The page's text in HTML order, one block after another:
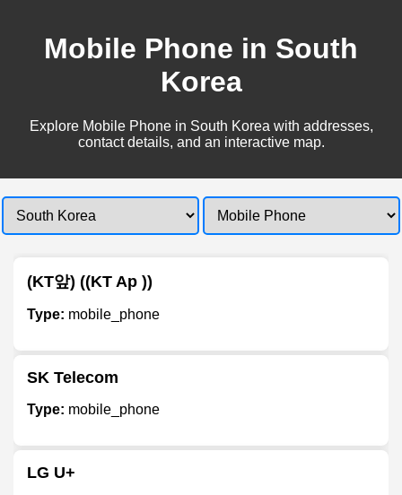
Mobile Phone in South
Korea
Explore Mobile Phone in South Korea with addresses,
contact details, and an interactive map.
(KT앞) ((KT Ap ))
Type: mobile_phone
SK Telecom
Type: mobile_phone
LG U+